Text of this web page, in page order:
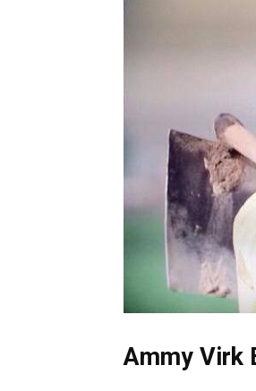
Ammy Virk